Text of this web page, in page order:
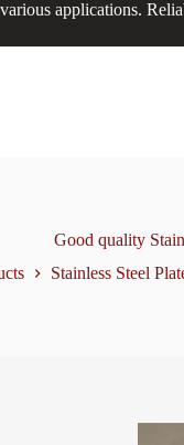
applications.
Good quality
Stainless Steel